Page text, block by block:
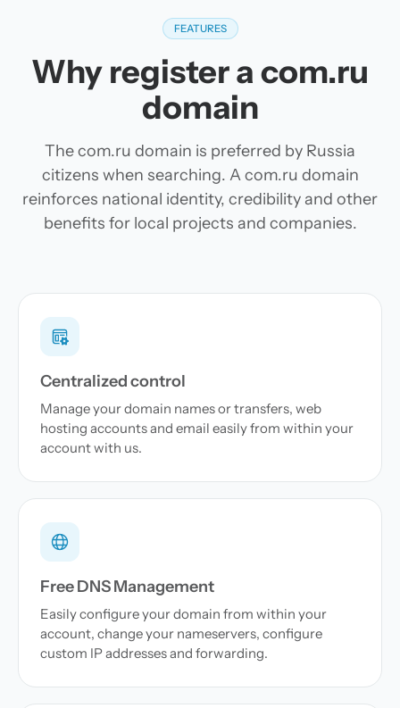
FEATURES
Why register a com.ru
domain
The com.ru domain is preferred by Russia
citizens when searching. A com.ru domain
reinforces national identity, credibility and other
benefits for local projects and companies.
Centralized control
Manage your domain names or transfers, web
hosting accounts and email easily from within your
account with us.
Free DNS Management
Easily configure your domain from within your
account, change your nameservers, configure
custom IP addresses and forwarding.